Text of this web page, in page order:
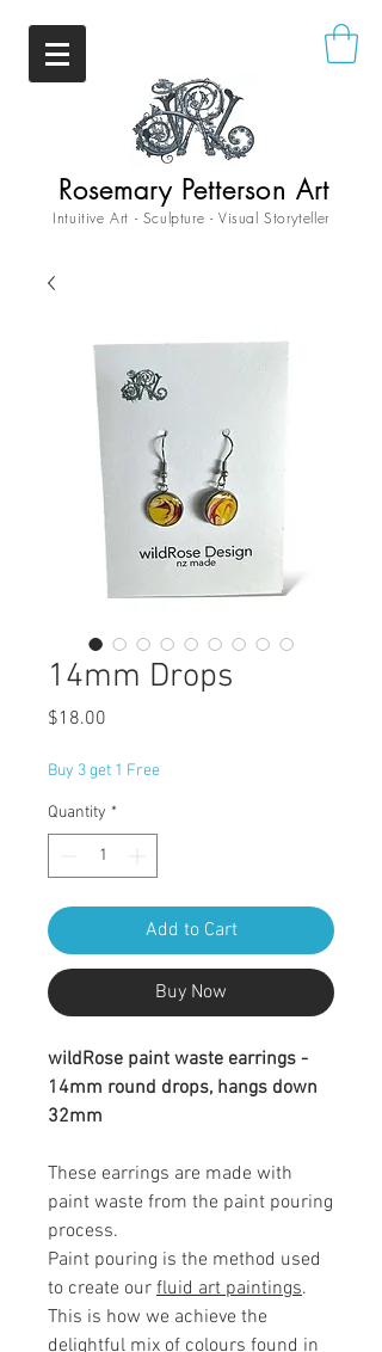
Rosemary Petterson Art
Intuitive Art - Sculpture - Visual Storyteller
14mm Drops
$18.00
Buy 3 get 1 Free
Quantity *
Add to Cart
Buy Now
wildRose paint waste earrings -
14mm round drops, hangs down
32mm
These earrings are made with
paint waste from the paint pouring
process.
Paint pouring is the method used
to create our fluid art paintings.
This is how we achieve the
delightful mix of colours found in